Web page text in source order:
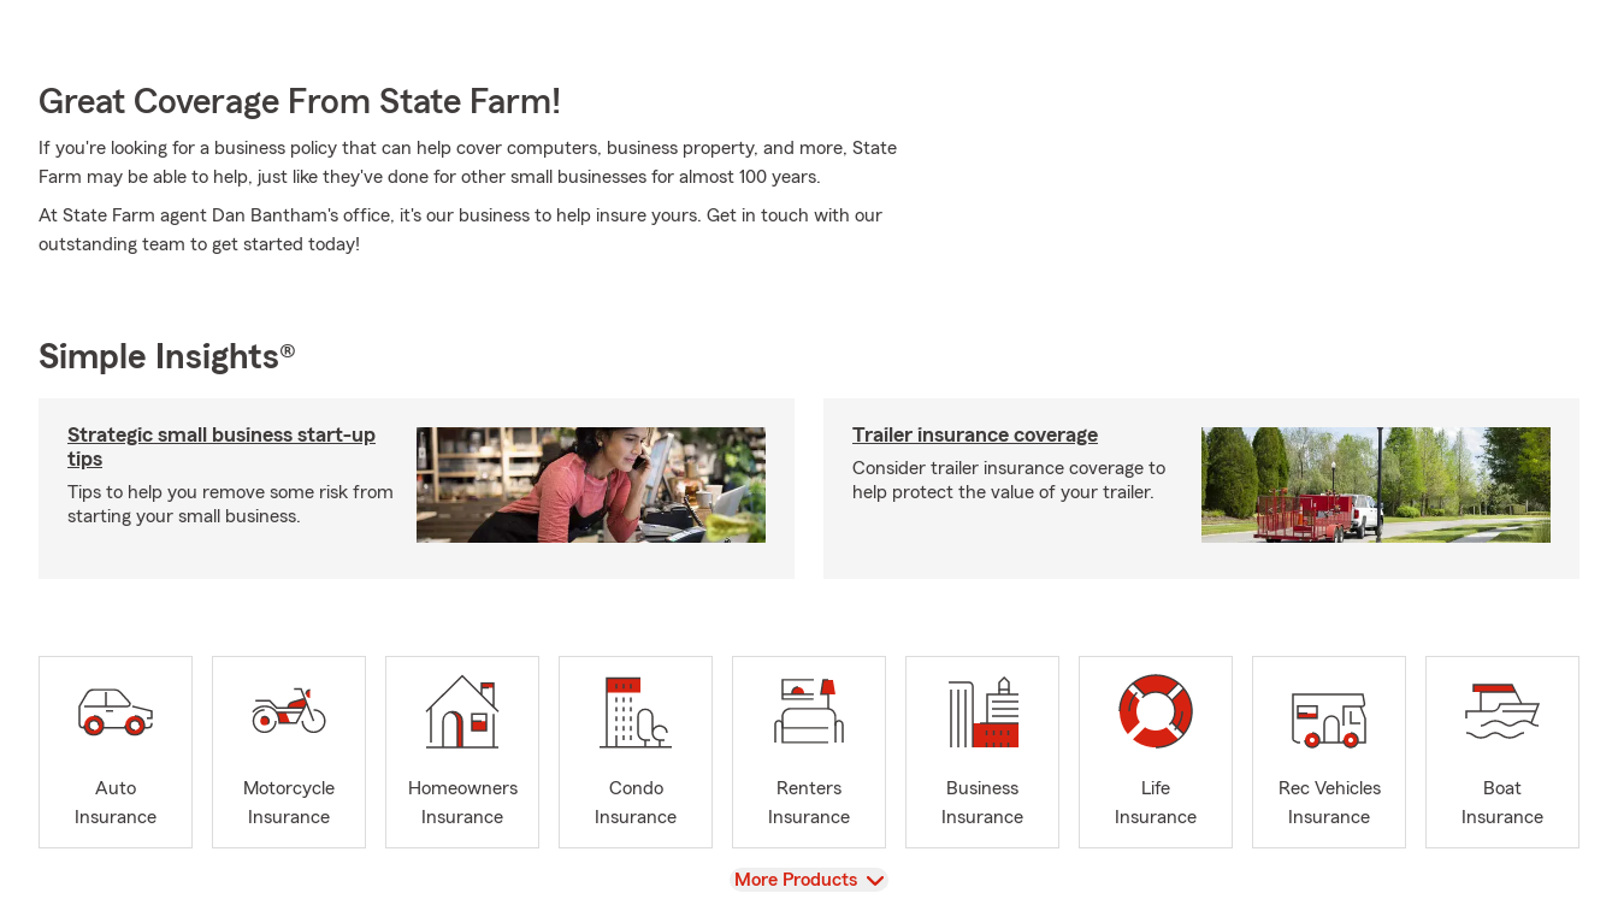
Great Coverage From State Farm!
If you're looking for a business policy that can help cover computers, business property, and more, State
Farm may be able to help, just like they've done for other small businesses for almost 100 years.
At State Farm agent Dan Bantham's office, it's our business to help insure yours. Get in touch with our
outstanding team to get started today!
Simple Insights®
Strategic small business start-up
tips
Tips to help you remove some risk from
starting your small business.
Trailer insurance coverage
Consider trailer insurance coverage to
help protect the value of your trailer.
Auto
Insurance
Motorcycle
Insurance
Homeowners
Insurance
Condo
Insurance
Renters
Insurance
Business
Insurance
Life
Insurance
Rec Vehicles
Insurance
Boat
Insurance
View
More Products